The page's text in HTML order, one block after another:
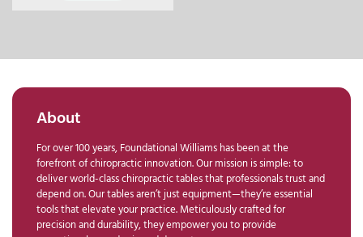
About
For over 100 years, Foundational Williams has been at the
forefront of chiropractic innovation. Our mission is simple: to
deliver world-class chiropractic tables that professionals trust and
depend on. Our tables aren’t just equipment—they’re essential
tools that elevate your practice. Meticulously crafted for
precision and durability, they empower you to provide